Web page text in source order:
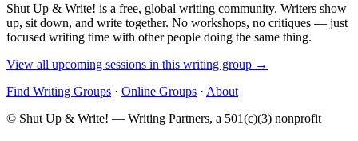
Shut Up & Write! is a free, global writing community. Writers show
up, sit down, and write together. No workshops, no critiques — just
focused writing time with other people doing the same thing.
View all upcoming sessions in this writing group →
Find Writing Groups · Online Groups · About
© Shut Up & Write! — Writing Partners, a 501(c)(3) nonprofit